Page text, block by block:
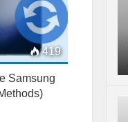
419
Samsung